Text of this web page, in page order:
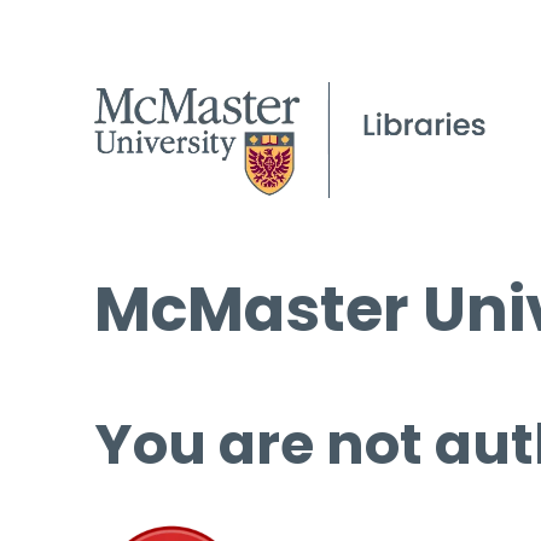
McMaster
You are not